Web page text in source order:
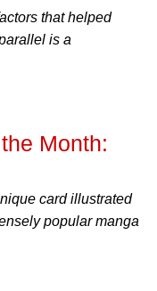
that helped
is a
Month:
card illustrated
popular manga